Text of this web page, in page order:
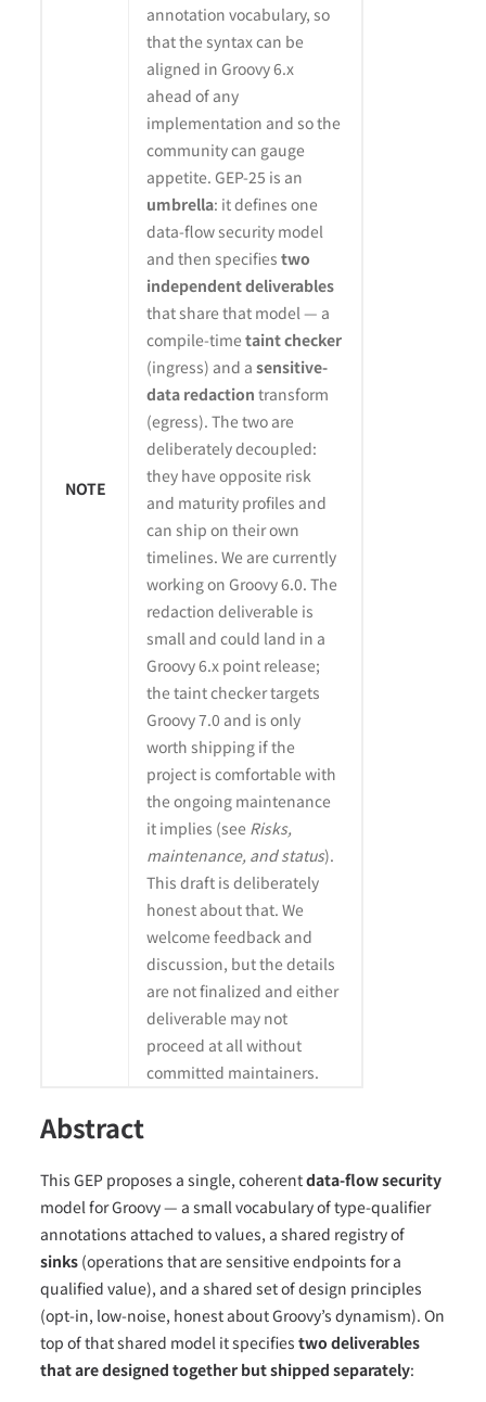
NOTE
annotation vocabulary, so
that the syntax can be
aligned in Groovy 6.x
ahead of any
implementation and so the
community can gauge
appetite. GEP-25 is an
umbrella: it defines one
data-flow security model
and then specifiestwo
independent deliverables
that share that model — a
compile-timetaint checker
(ingress) and asensitive-
data redaction transform
(egress). The two are
deliberately decoupled:
they have opposite risk
and maturity profiles and
can ship on their own
timelines. We are currently
working on Groovy 6.0. The
redaction deliverable is
small and could land in a
Groovy 6.x point release;
the taint checker targets
Groovy 7.0 and is only
worth shipping if the
project is comfortable with
the ongoing maintenance
it implies (see Risks,
maintenance, and status).
This draft is deliberately
honest about that. We
welcome feedback and
discussion, but the details
are not finalized and either
deliverable may not
proceed at all without
committed maintainers.
Abstract
This GEP proposes a single, coherentdata-flow security
model for Groovy — a small vocabulary of type-qualifier
annotations attached to values, a shared registry of
sinks (operations that are sensitive endpoints for a
qualified value), and a shared set of design principles
(opt-in, low-noise, honest about Groovy’s dynamism). On
top of that shared model it specifiestwo deliverables
that are designed together but shipped separately: